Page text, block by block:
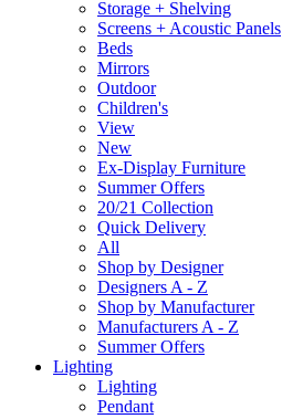
Storage + Shelving
Screens + Acoustic Panels
Beds
Mirrors
Outdoor
Children's
View
New
Ex-Display Furniture
Summer Offers
20/21 Collection
Quick Delivery
All
Shop by Designer
Designers A - Z
Shop by Manufacturer
Manufacturers A - Z
Summer Offers
Lighting
Lighting
Pendant